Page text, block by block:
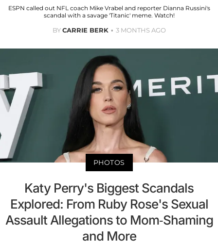
ESPN called out NFL coach Mike Vrabel and reporter Dianna Russini's
scandal with a savage 'Titanic' meme. Watch!
BYCARRIE BERK 3 MONTHS AGO
PHOTOS
Katy Perry's Biggest Scandals
Explored: From Ruby Rose's Sexual
Assault Allegations to Mom-Shaming
and More